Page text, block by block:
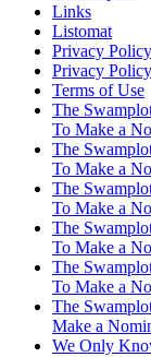
Links
Listomat
Privacy Policy
Privacy Policy
Terms of Use
The
To Make a
The
To Make a
The
To Make a
The
To Make a
The
To Make a
The
Make a
We Only